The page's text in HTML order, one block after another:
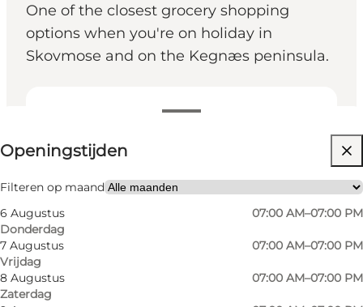
One of the closest grocery shopping
options when you're on holiday in
Skovmose and on the Kegnæs peninsula.
Openingstijden bekijken
Openingstijden
Filteren op maand
6 Augustus
Donderdag
07:00 AM–07:00 PM
7 Augustus
Vrijdag
07:00 AM–07:00 PM
8 Augustus
Zaterdag
07:00 AM–07:00 PM
Website bezoeken
Friends, My partner, Myself